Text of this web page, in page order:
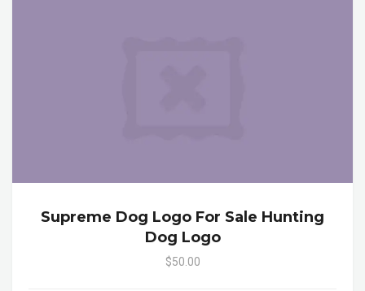
Supreme Dog Logo For Sale Hunting
Dog Logo
$50.00